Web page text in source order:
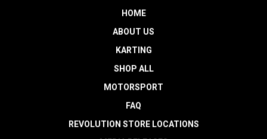
HOME
ABOUT US
KARTING
SHOP ALL
MOTORSPORT
FAQ
REVOLUTION STORE LOCATIONS